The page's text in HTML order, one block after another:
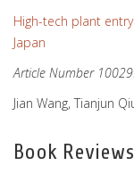
High-tech plant
Japan
Article Number
Jian Wang, Tianjun
Book Reviews